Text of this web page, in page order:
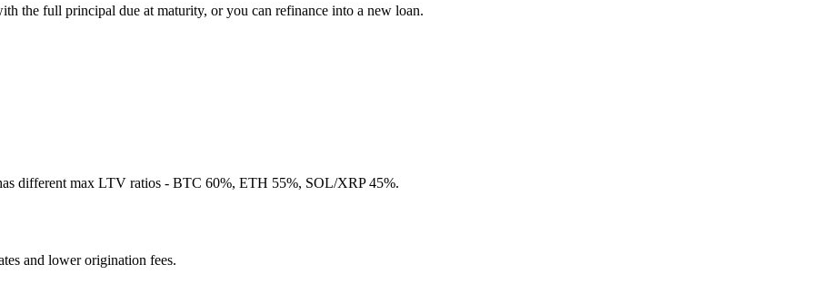
the full principal due at maturity, or you can refinance into a new loan.
different max LTV ratios - BTC 60%, ETH 55%, SOL/XRP 45%.
and lower origination fees.